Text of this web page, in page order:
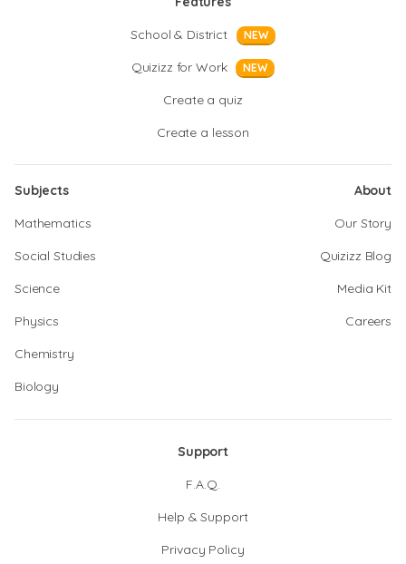
School & District
NEW
Quizizz for Work NEW
Create a quiz
Create a lesson
Subjects
Mathematics
Social Studies
Science
Physics
Chemistry
Biology
About
Our Story
Quizizz Blog
Media Kit
Careers
Support
F.A.Q.
Help & Support
Privacy Policy